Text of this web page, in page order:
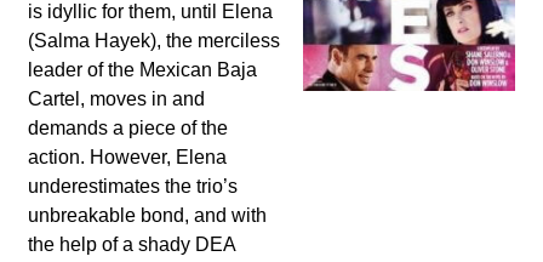
is idyllic for them, until Elena
(Salma Hayek), the merciless
leader of the Mexican Baja
Cartel, moves in and
demands a piece of the
action. However, Elena
underestimates the trio’s
unbreakable bond, and with
the help of a shady DEA